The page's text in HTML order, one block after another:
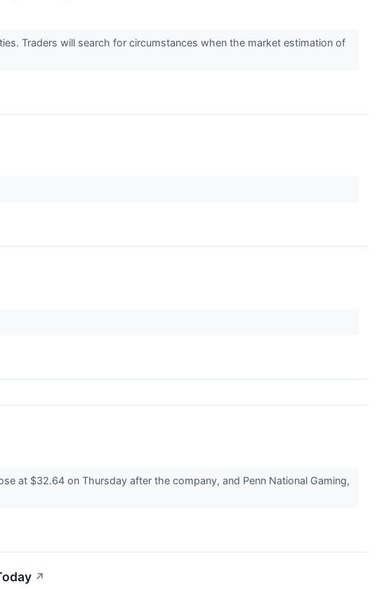
Traders will search for circumstances when the market estimation of
at $32.64 on Thursday after the company, and Penn National Gaming,
↗